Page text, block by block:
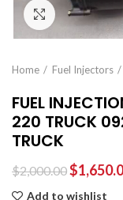
Click to
Home Fuel Injectors
FUEL
220 TRUCK
TRUCK
$2,000.00$
Add to wishlist